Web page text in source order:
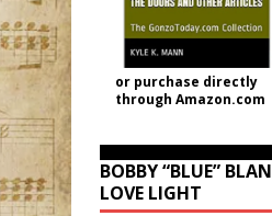
or purchase directly
through Amazon.com
BOBBY “BLUE”
LOVE LIGHT